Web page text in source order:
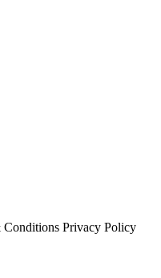
Conditions Privacy Policy